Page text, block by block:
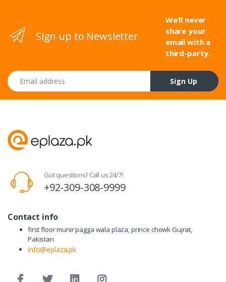
Sign up to Newsletter
We’ll never
share your
email with a
third-party.
Email address
Sign Up
Got questions? Call us 24/7!
+92-309-308-9999
Contact info
first floor munir pagga wala plaza, prince chowk Gujrat,
Pakistan
info@eplaza.pk